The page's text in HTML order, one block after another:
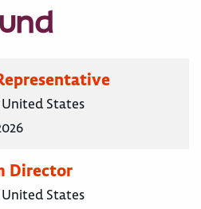
States
Director
States